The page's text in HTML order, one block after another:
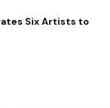
Six Artists to